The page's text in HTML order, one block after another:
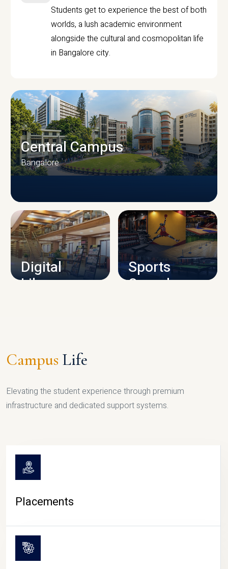
Students get to experience the best of both
worlds, a lush academic environment
alongside the cultural and cosmopolitan life
in Bangalore city.
CAMPUS INFRASTRUCTURE
Central Campus
Bangalore
Digital
Library
Sports
Complex
Campus Life
Elevating the student experience through premium
infrastructure and dedicated support systems.
Placements